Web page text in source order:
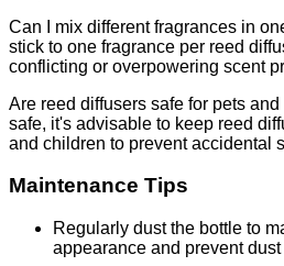
Can I mix different fragrances in
stick to one fragrance per reed
conflicting or overpowering scent
Are reed diffusers safe for pets
safe, it's advisable to keep reed
and children to prevent accidental
Maintenance Tips
Regularly dust the bottle to
appearance and prevent